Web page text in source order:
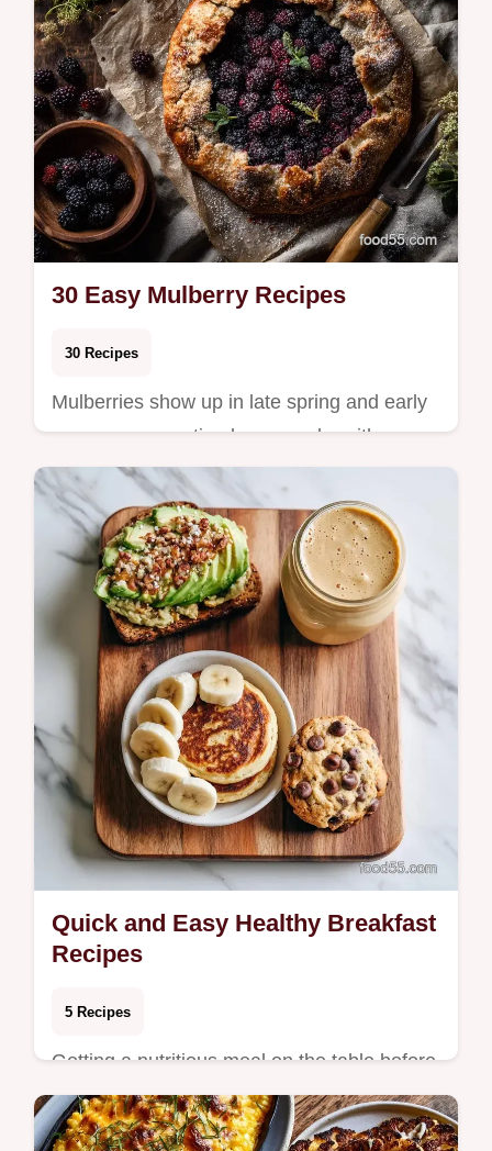
30 Easy Mulberry Recipes
30 Recipes
Mulberries show up in late spring and early
summer, presenting home cooks with a
short window to enjoy their delicate,
honeyed swe…
Quick and Easy Healthy Breakfast
Recipes
5 Recipes
Getting a nutritious meal on the table before
the workday starts shouldn't feel like a
chore. These recipes focus on whole-food